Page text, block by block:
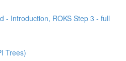
- Introduction, ROKS Step 3 - full
Trees)